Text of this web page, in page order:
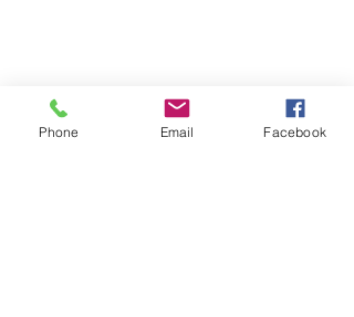
Phone Email Facebook